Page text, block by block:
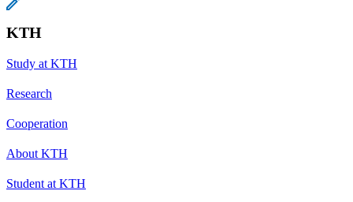
KTH
Study at KTH
Research
Cooperation
About KTH
Student at KTH